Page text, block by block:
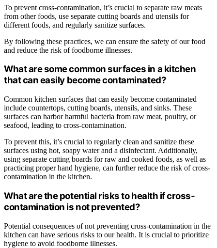
To prevent cross-contamination, it’s crucial to separate raw meats
from other foods, use separate cutting boards and utensils for
different foods, and regularly sanitize surfaces.
By following these practices, we can ensure the safety of our food
and reduce the risk of foodborne illnesses.
What are some common surfaces in a kitchen
that can easily become contaminated?
Common kitchen surfaces that can easily become contaminated
include countertops, cutting boards, utensils, and sinks. These
surfaces can harbor harmful bacteria from raw meat, poultry, or
seafood, leading to cross-contamination.
To prevent this, it’s crucial to regularly clean and sanitize these
surfaces using hot, soapy water and a disinfectant. Additionally,
using separate cutting boards for raw and cooked foods, as well as
practicing proper hand hygiene, can further reduce the risk of cross-
contamination in the kitchen.
What are the potential risks to health if cross-
contamination is not prevented?
Potential consequences of not preventing cross-contamination in the
kitchen can have serious risks to our health. It is crucial to prioritize
hygiene to avoid foodborne illnesses.